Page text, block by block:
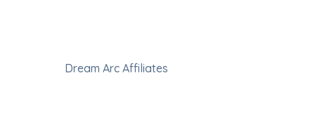
Dream Arc Affiliates